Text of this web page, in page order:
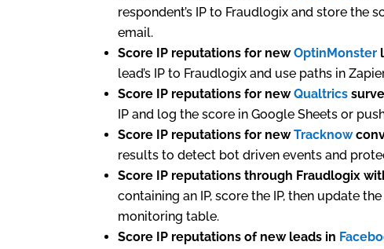
respondent’s IP to Fraudlogix and store the
email.
Score IP reputations for newOptinMonster
lead’s IP to Fraudlogix and use paths in
Score IP reputations for newQualtrics
IP and log the score in Google Sheets or
Score IP reputations for newTracknow
results to detect bot driven events and
Score IP reputations through Fraudlogix
containing an IP, score the IP, then update
monitoring table.
Score IP reputations of new leads in